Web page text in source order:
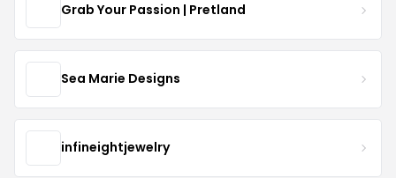
Grab Your Passion | Pretland
Sea Marie Designs
infineightjewelry